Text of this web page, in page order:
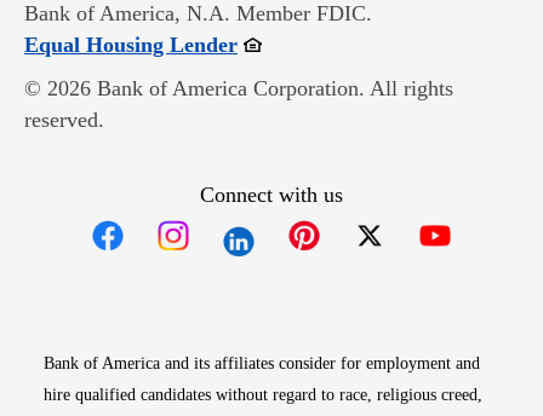
Bank of America, N.A. Member FDIC.
Equal Housing LenderOpens in new window
© 2026 Bank of America Corporation. All rights
reserved.
Connect with us
Bank of America and its affiliates consider for employment and
hire qualified candidates without regard to race, religious creed,